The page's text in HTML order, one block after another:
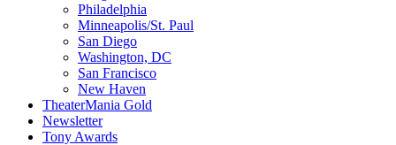
Philadelphia
Minneapolis/St. Paul
San Diego
Washington, DC
San Francisco
New Haven
TheaterMania Gold
Newsletter
Tony Awards